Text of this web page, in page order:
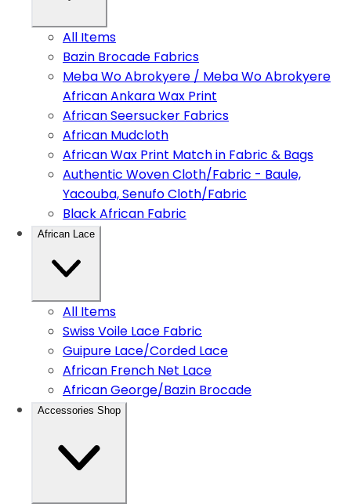
All Items
Bazin Brocade Fabrics
Meba Wo Abrokyere / Meba Wo Abrokyere
African Ankara Wax Print
African Seersucker Fabrics
African Mudcloth
African Wax Print Match in Fabric & Bags
Authentic Woven Cloth/Fabric - Baule,
Yacouba, Senufo Cloth/Fabric
Black African Fabric
African Lace
All Items
Swiss Voile Lace Fabric
Guipure Lace/Corded Lace
African French Net Lace
African George/Bazin Brocade
Accessories Shop